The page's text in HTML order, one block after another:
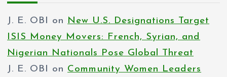
s
t
s
J. E. OBI on New U.S. Designations Target
ISIS Money Movers: French, Syrian, and
Nigerian Nationals Pose Global Threat
J. E. OBI on Community Women Leaders